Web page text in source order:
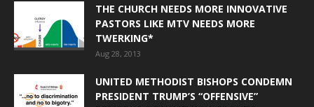
THE CHURCH NEEDS MORE INNOVATIVE
PASTORS LIKE MTV NEEDS MORE
TWERKING*
Aug 28, 2013
UNITED METHODIST BISHOPS CONDEMN
PRESIDENT TRUMP’S “OFFENSIVE”